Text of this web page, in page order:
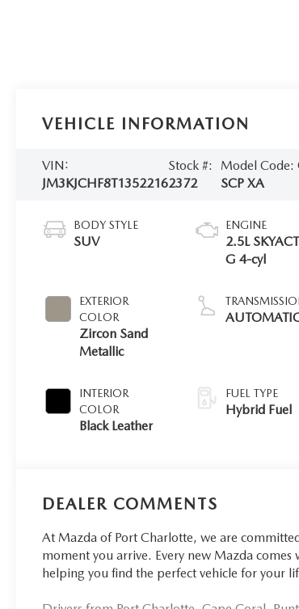
VEHICLE INFORMATION
VIN:
JM3KJCHF8T1352216
Stock #:
2372
Model Code:
SCP XA
BODY STYLE
SUV
EXTERIOR
COLOR
Zircon Sand
Metallic
INTERIOR
COLOR
Black Leather
ENGINE
2.5L
G 4-cyl
FUEL TYPE
Hybrid Fuel
DEALER COMMENTS
At Mazda of Port Charlotte, we are
moment you arrive. Every new Mazda
helping you find the perfect vehicle for your